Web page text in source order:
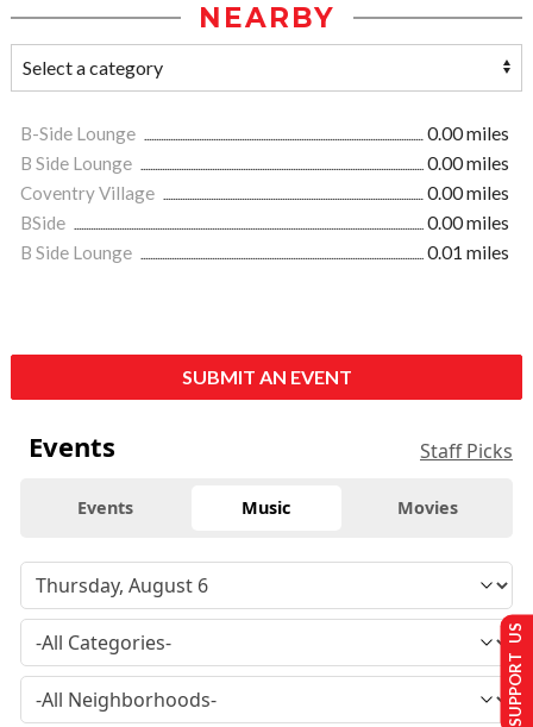
NEARBY
B-Side Lounge
0.00 miles
B Side Lounge
0.00 miles
Coventry Village
0.00 miles
BSide
0.00 miles
B Side Lounge
0.01 miles
SUBMIT AN EVENT
Events Staff Picks
Events Music Movies
SUPPORT US